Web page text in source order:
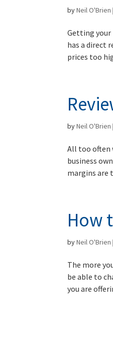
byNeil O'Brien
Getting your
has a direct
prices too
byNeil O'Brien
All too often
business
margins are
How
byNeil O'Brien
The more
be able to
you are